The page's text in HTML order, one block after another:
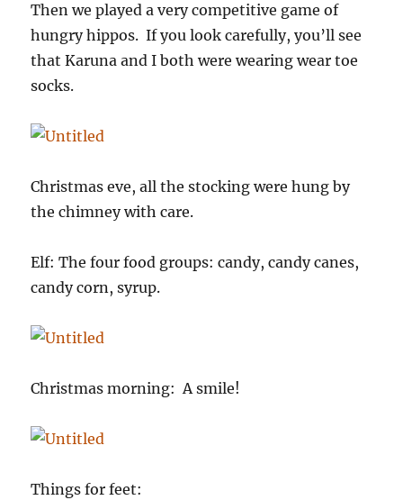
Then we played a very competitive game of
hungry hippos. If you look carefully, you’ll see
that Karuna and I both were wearing wear toe
socks.
Christmas eve, all the stocking were hung by
the chimney with care.
Elf: The four food groups: candy, candy canes,
candy corn, syrup.
Christmas morning: A smile!
Things for feet: